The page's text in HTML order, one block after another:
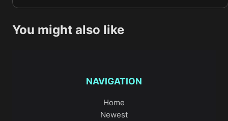
You might also like
NAVIGATION
Home
Newest